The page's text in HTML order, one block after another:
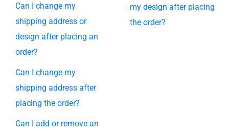
Can I change my
shipping address or
design after placing an
order?
Can I change my
shipping address after
placing the order?
Can I add or remove an
my design after placing
the order?